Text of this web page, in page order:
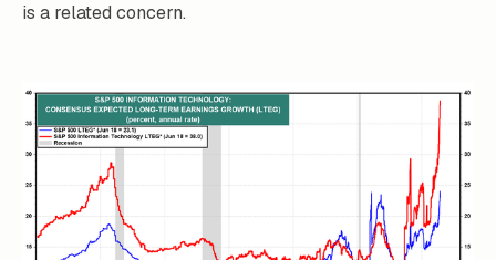
is a related concern.